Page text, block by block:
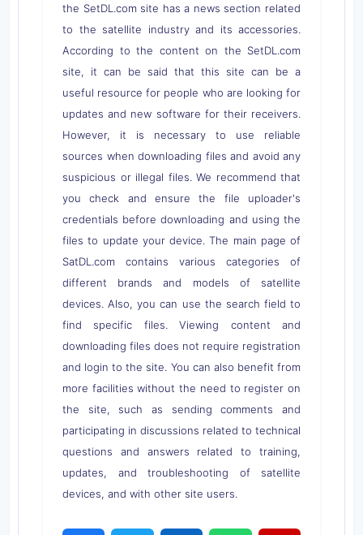
the SetDL.com site has a news section related
to the satellite industry and its accessories.
According to the content on the SetDL.com
site, it can be said that this site can be a
useful resource for people who are looking for
updates and new software for their receivers.
However, it is necessary to use reliable
sources when downloading files and avoid any
suspicious or illegal files. We recommend that
you check and ensure the file uploader's
credentials before downloading and using the
files to update your device. The main page of
SatDL.com contains various categories of
different brands and models of satellite
devices. Also, you can use the search field to
find specific files. Viewing content and
downloading files does not require registration
and login to the site. You can also benefit from
more facilities without the need to register on
the site, such as sending comments and
participating in discussions related to technical
questions and answers related to training,
updates, and troubleshooting of satellite
devices, and with other site users.